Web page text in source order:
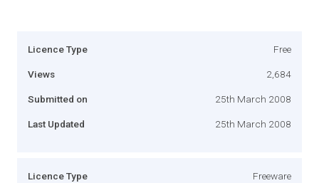
Licence Type Free
Views 2,684
Submitted on 25th March 2008
Last Updated 25th March 2008
Licence Type Freeware